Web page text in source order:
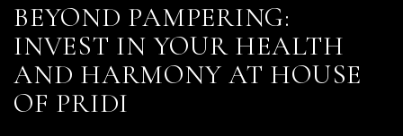
BEYOND PAMPERING:
INVEST IN YOUR HEALTH
AND HARMONY AT HOUSE
OF PRIDI